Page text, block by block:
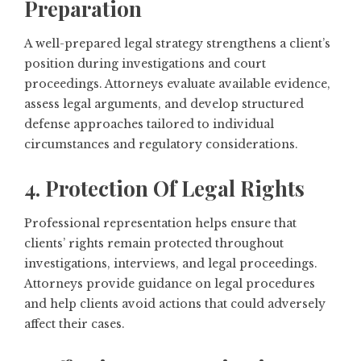
Preparation
A well-prepared legal strategy strengthens a client’s
position during investigations and court
proceedings. Attorneys evaluate available evidence,
assess legal arguments, and develop structured
defense approaches tailored to individual
circumstances and regulatory considerations.
4. Protection Of Legal Rights
Professional representation helps ensure that
clients’ rights remain protected throughout
investigations, interviews, and legal proceedings.
Attorneys provide guidance on legal procedures
and help clients avoid actions that could adversely
affect their cases.